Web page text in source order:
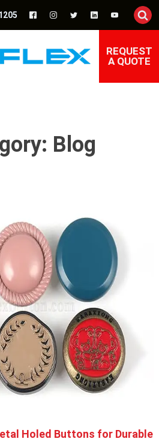
REQUEST
A QUOTE
Blog
Holed Buttons for Durable